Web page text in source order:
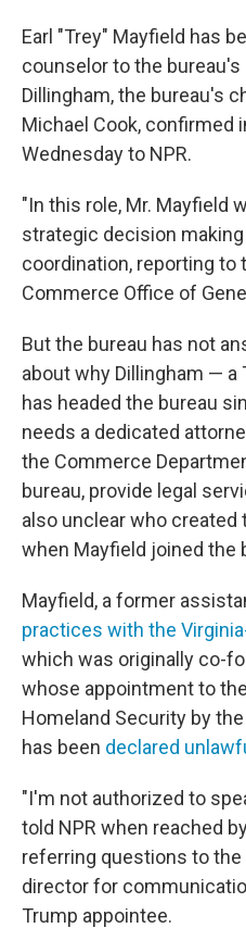
Earl "Trey" Mayfield has
counselor to the bureau's
Dillingham, the bureau's
Michael Cook, confirmed
Wednesday to NPR.
"In this role, Mr. Mayfield
strategic decision
coordination, reporting to
Commerce Office of
But the bureau has not
about why Dillingham — a
has headed the bureau
needs a dedicated
the Commerce
bureau, provide legal
also unclear who
when Mayfield joined the
Mayfield, a former
practices with the
which was originally co-
whose appointment to
Homeland Security by
has been declared
"I'm not authorized to
told NPR when reached
referring questions to
director for
Trump appointee.